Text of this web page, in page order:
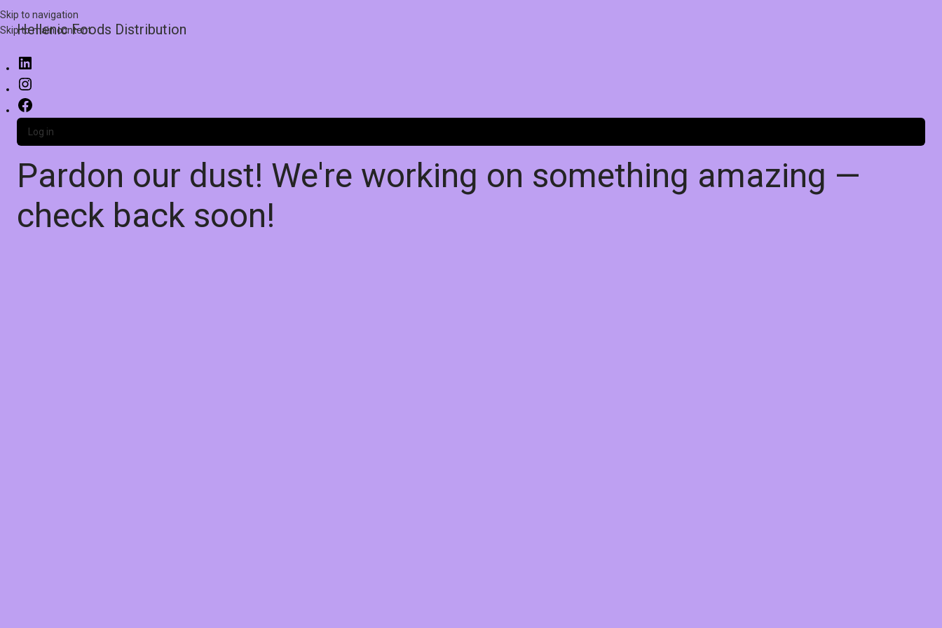
Skip to navigation
Skip to main content
Hellenic Foods Distribution
Log in
Pardon our dust! We're working on something amazing —
check back soon!